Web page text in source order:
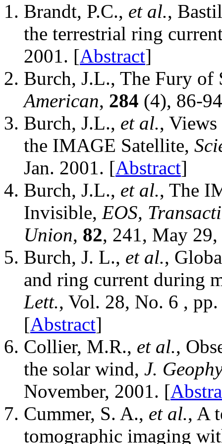
Brandt, P.C., et al.,
the terrestrial ring
2001. [Abstract]
Burch, J.L., The Fury of
American, 284 (4), 86-
Burch, J.L., et al.,
the IMAGE Satellite,
Jan. 2001. [Abstract]
Burch, J.L., et al., The
Invisible, EOS,
Union, 82, 241, May
Burch, J. L., et al.,
and ring current during
Lett., Vol. 28, No. 6 ,
[Abstract]
Collier, M.R., et al.,
the solar wind, J.
November, 2001. [
Cummer, S. A., et al., A
tomographic imaging